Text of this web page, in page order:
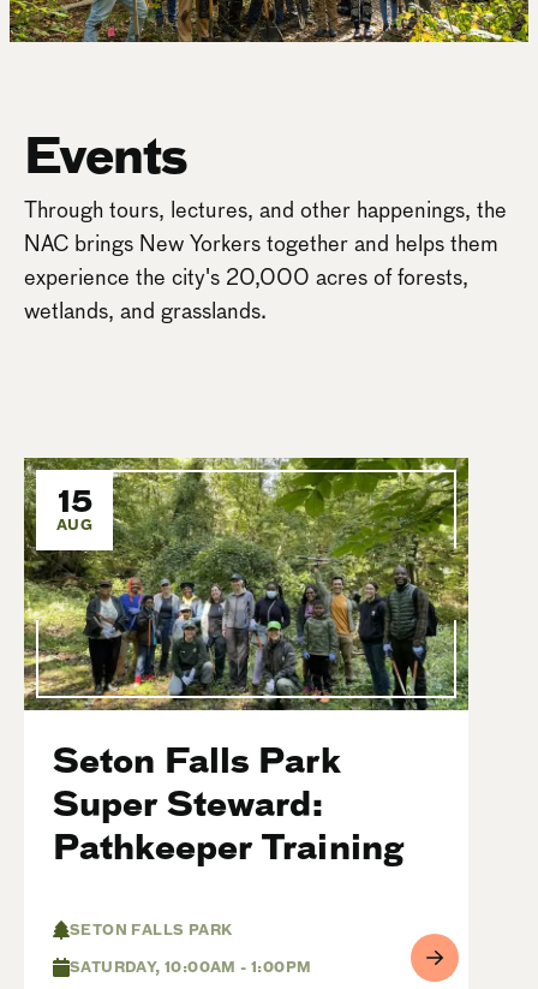
Events
Through tours, lectures, and other happenings, the
NAC brings New Yorkers together and helps them
experience the city's 20,000 acres of forests,
wetlands, and grasslands.
15
AUG
Seton Falls Park
Super Steward:
Pathkeeper Training
SETON FALLS PARK
SATURDAY, 10:00AM - 1:00PM